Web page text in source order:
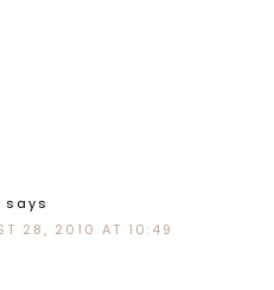
says
28, 2010 AT 10:49